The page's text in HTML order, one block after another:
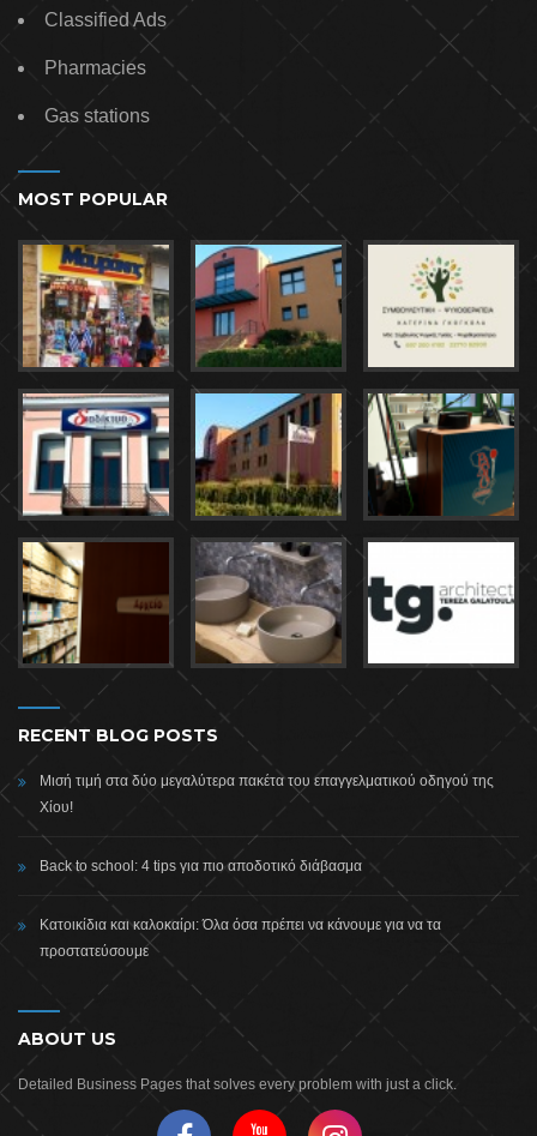
Classified Ads
Pharmacies
Gas stations
MOST POPULAR
RECENT BLOG POSTS
Μισή τιμή στα δύο μεγαλύτερα πακέτα του επαγγελματικού οδηγού της
Χίου!
Back to school: 4 tips για πιο αποδοτικό διάβασμα
Κατοικίδια και καλοκαίρι: Όλα όσα πρέπει να κάνουμε για να τα
προστατεύσουμε
ABOUT US
Detailed Business Pages that solves every problem with just a click.